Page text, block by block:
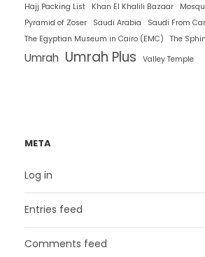
Hajj Packing List Khan El Khalili Bazaar
Pyramid of Zoser
Saudi Arabia Saudi From
The Egyptian Museum in Cairo (EMC)
The
Umrah Umrah Plus Valley Temple
META
Log in
Entries feed
Comments feed